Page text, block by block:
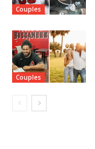
Couples
Couples